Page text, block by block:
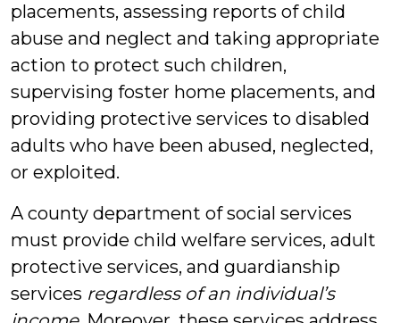
placements, assessing reports of child
abuse and neglect and taking appropriate
action to protect such children,
supervising foster home placements, and
providing protective services to disabled
adults who have been abused, neglected,
or exploited.
A county department of social services
must provide child welfare services, adult
protective services, and guardianship
services regardless of an individual’s